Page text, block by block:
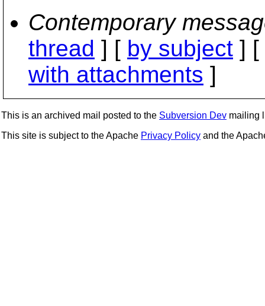
Contemporary
thread ] [ by subject ] [
with attachments ]
This is an archived mail posted to the Subversion Dev mailing
This site is subject to the Apache Privacy Policy and the